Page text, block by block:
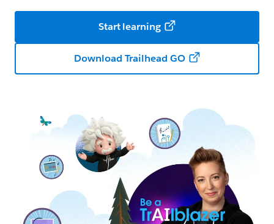
Start learning
Download Trailhead GO